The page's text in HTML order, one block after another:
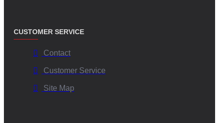
CUSTOMER SERVICE
Contact
Customer Service
Site Map